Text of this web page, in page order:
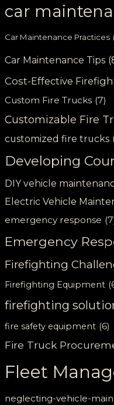
car
Car Maintenance Practices
Car Maintenance Tips
Cost-Effective
Custom Fire Trucks (7)
Customizable Fire
customized fire trucks
Developing
DIY vehicle
Electric Vehicle
emergency response
Emergency
Firefighting
Firefighting Equipment
firefighting
fire safety equipment (6)
Fire Truck
Fleet
neglecting-vehicle-